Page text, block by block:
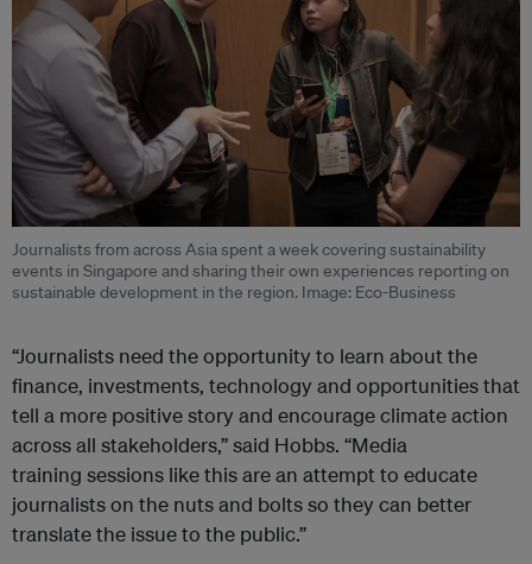
Journalists from across Asia spent a week covering sustainability
events in Singapore and sharing their own experiences reporting on
sustainable development in the region. Image: Eco-Business
“Journalists need the opportunity to learn about the
finance, investments, technology and opportunities that
tell a more positive story and encourage climate action
across all stakeholders,” said Hobbs. “Media
training sessions like this are an attempt to educate
journalists on the nuts and bolts so they can better
translate the issue to the public.”